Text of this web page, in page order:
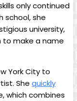
only continued
school, she
university,
to make a name
York City to
She quickly
which combines